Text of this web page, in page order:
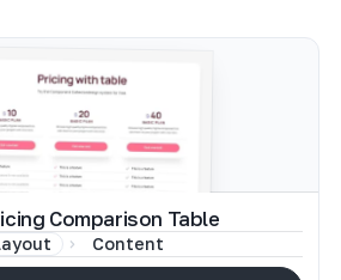
Comparison Table
Content